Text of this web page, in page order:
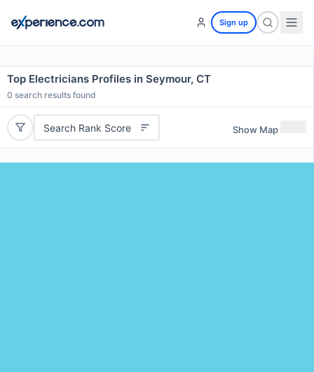
Sign up
Top Electricians Profiles in Seymour, CT
0 search results found
Search Rank Score Show Map